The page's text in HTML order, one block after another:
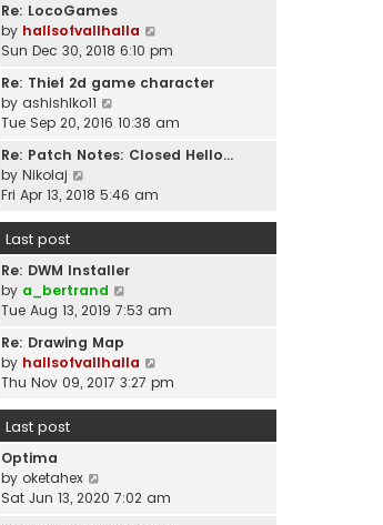
t
l
a
t
e
s
t
o
s
t
h
l
t
e
t
s
Re: LocoGames
by hallsofvallhalla
i
w
h
e
a
o
Sun Dec 30, 2018 6:10 pm
Re: Thief 2d game character
by ashishlko11
w
h
e
a
t
e
s
t
p
o
Tue Sep 20, 2016 10:38 am
Re: Patch Notes: Closed Hello…
by Nikolaj
i
t
h
e
l
a
t
e
s
t
s
t
Fri Apr 13, 2018 5:46 am
Last post
Re: DWM Installer
by a_bertrand
i
t
h
e
e
s
Tue Aug 13, 2019 7:53 am
Re: Drawing Map
by hallsofvallhalla
i
t
l
Thu Nov 09, 2017 3:27 pm
Last post
Optima
by oketahex
i
Sat Jun 13, 2020 7:02 am